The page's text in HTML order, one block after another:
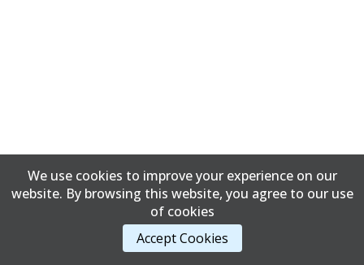
We use cookies to improve your experience on our
website. By browsing this website, you agree to our use
of cookies
Accept Cookies